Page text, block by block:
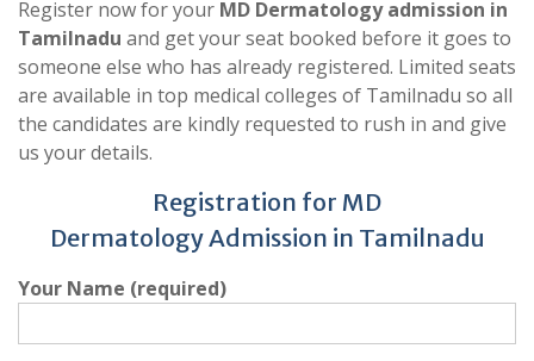
Register now for your MD Dermatology admission in
Tamilnadu and get your seat booked before it goes to
someone else who has already registered. Limited seats
are available in top medical colleges of Tamilnadu so all
the candidates are kindly requested to rush in and give
us your details.
Registration for MD
Dermatology Admission in Tamilnadu
Your Name (required)